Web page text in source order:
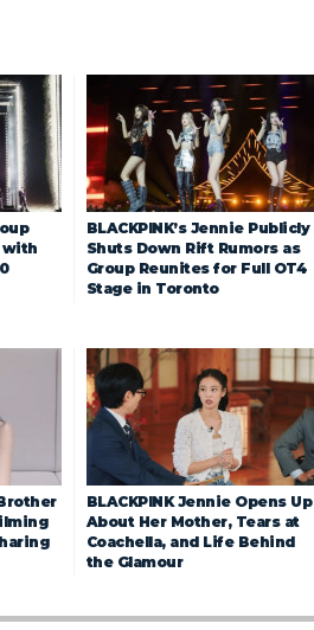
with
BLACKPINK’s Jennie Publicly
Shuts Down Rift Rumors as
Group Reunites for Full OT4
Stage in Toronto
Brother
BLACKPINK Jennie Opens Up
About Her Mother, Tears at
Coachella, and Life Behind
the Glamour